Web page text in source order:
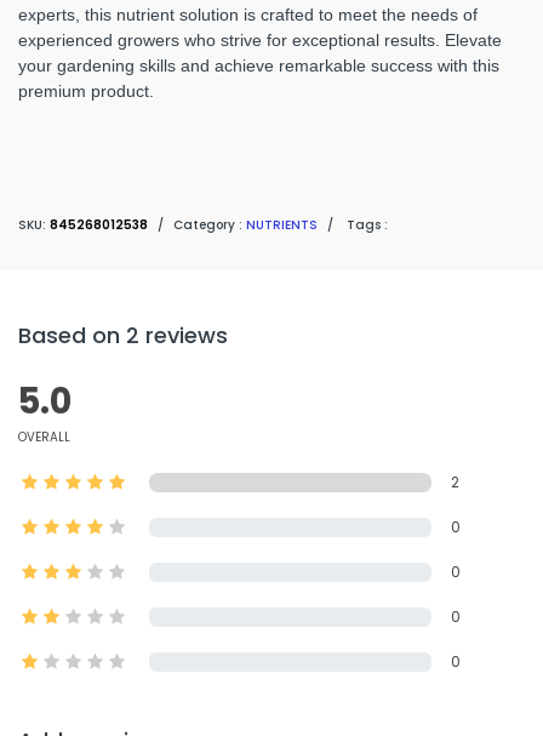
experts, this nutrient solution is crafted to meet the needs of
experienced growers who strive for exceptional results. Elevate
your gardening skills and achieve remarkable success with this
premium product.
SKU: 845268012538 / Category : NUTRIENTS / Tags :
Based on 2 reviews
5.0
OVERALL
2
0
0
0
0